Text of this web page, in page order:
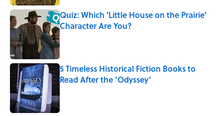
Quiz: Which 'Little House on the Prairie'
Character Are You?
Published by on Invalid Date
5 Timeless Historical Fiction Books to
Read After the ‘Odyssey’